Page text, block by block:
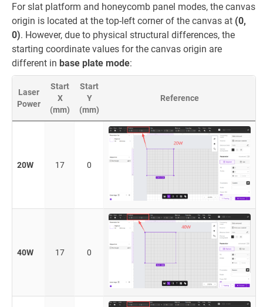
For slat platform and honeycomb panel modes, the canvas
origin is located at the top-left corner of the canvas at (0,
0). However, due to physical structural differences, the
starting coordinate values for the canvas origin are
different in base plate mode:
Laser
Power
Start
X
(mm)
Start
Y
(mm)
Reference
20W 17 0
40W 17 0